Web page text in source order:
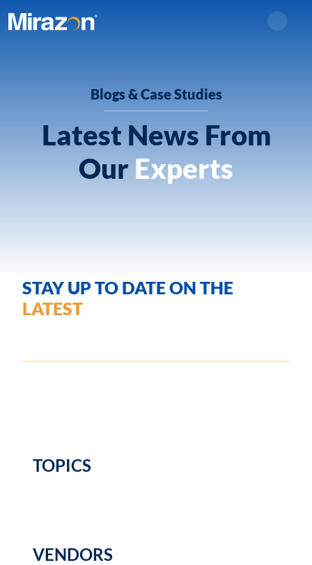
Blogs & Case Studies
Latest News From
Our Experts
STAY UP TO DATE ON THE
LATEST
TOPICS
VENDORS